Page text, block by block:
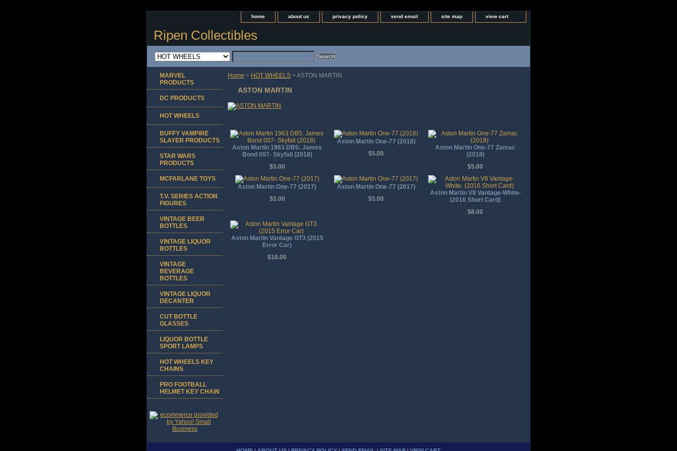
home about us privacy policy send email site map view cart
Ripen Collectibles
Home > HOT WHEELS > ASTON MARTIN
ASTON MARTIN
Aston Martin 1963 DB5: James
Bond 007- Skyfall (2018)
$5.00
Aston Martin One-77 (2018)
$5.00
Aston Martin One-77 Zamac
(2018)
$5.00
Aston Martin One-77 (2017)
$5.00
Aston Martin One-77 (2017)
$5.00
Aston Martin V8 Vantage-White-
(2016 Short Card)
$8.00
Aston Martin Vantage GT3 (2015
Error Car)
$10.00
MARVEL
PRODUCTS
DC PRODUCTS
HOT WHEELS
BUFFY VAMPIRE
SLAYER PRODUCTS
STAR WARS
PRODUCTS
MCFARLANE TOYS
T.V. SERIES ACTION
FIGURES
VINTAGE BEER
BOTTLES
VINTAGE LIQUOR
BOTTLES
VINTAGE
BEVERAGE
BOTTLES
VINTAGE LIQUOR
DECANTER
CUT BOTTLE
GLASSES
LIQUOR BOTTLE
SPORT LAMPS
HOT WHEELS KEY
CHAINS
PRO FOOTBALL
HELMET KEY CHAIN